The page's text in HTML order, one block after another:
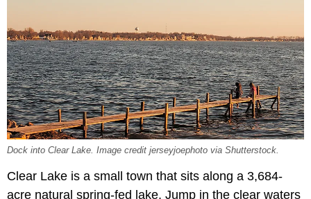
Dock into Clear Lake. Image credit jerseyjoephoto via Shutterstock.
Clear Lake is a small town that sits along a 3,684-
acre natural spring-fed lake. Jump in the clear waters